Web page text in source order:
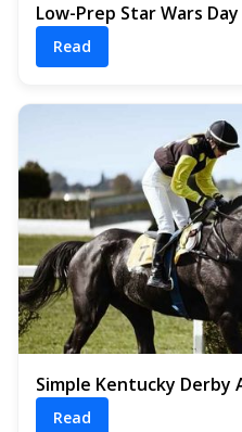
Low-Prep Star Wars
Read
Simple Kentucky
Read